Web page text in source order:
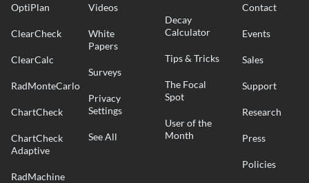
OptiPlan
ClearCheck
ClearCalc
RadMonteCarlo
ChartCheck
ChartCheck
Adaptive
RadMachine
Videos
White
Papers
Surveys
Privacy
Settings
See All
Decay
Calculator
Tips & Tricks
The Focal
Spot
User of the
Month
Contact
Events
Sales
Support
Research
Press
Policies